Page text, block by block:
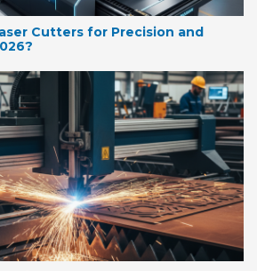
Cutters for Precision and